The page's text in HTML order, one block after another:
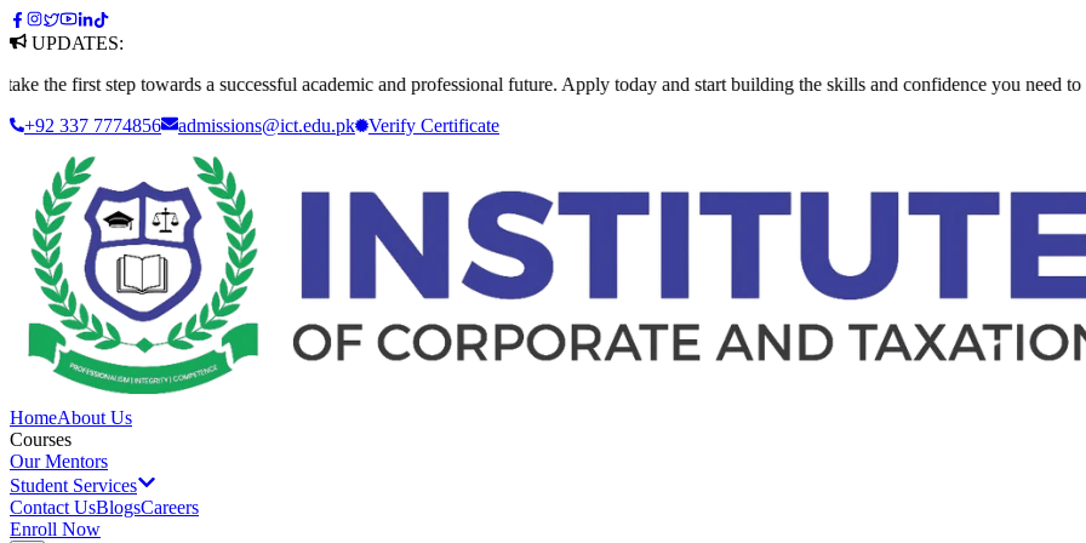
UPDATES:
step towards a successful academic and professional future. Apply today and start building the skills and confidence you need to succeed.
+92 337 7774856
admissions@ict.edu.pk Verify Certificate
HomeAbout Us
Courses
Our Mentors
Student Services
Contact UsBlogsCareers
Enroll Now